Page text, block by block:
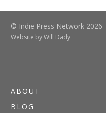
© Indie Press Network 2026
Website byWill Dady
ABOUT
BLOG